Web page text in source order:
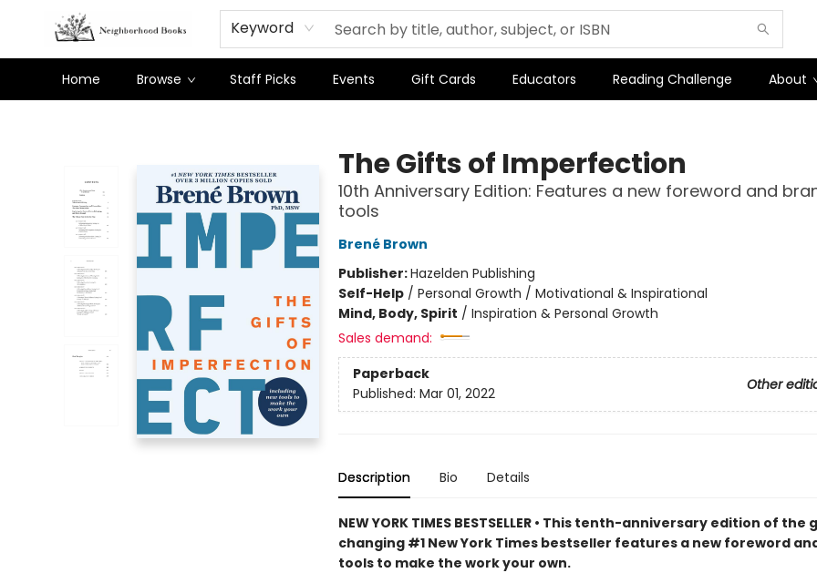
Keyword
Home Browse Staff Picks Events Gift Cards Educators Reading Challenge About
The Gifts of Imperfection
10th Anniversary Edition: Features a new foreword and
tools
Brené Brown
Publisher:Hazelden Publishing
Self-Help/ Personal Growth / Motivational & Inspirational
Mind, Body, Spirit / Inspiration & Personal Growth
Sales demand:
Paperback
Other
Published: Mar 01, 2022
Description Bio Details
NEW YORK TIMES BESTSELLER • This tenth-anniversary edition of the
changing #1 New York Times bestseller features a new foreword
tools to make the work your own.